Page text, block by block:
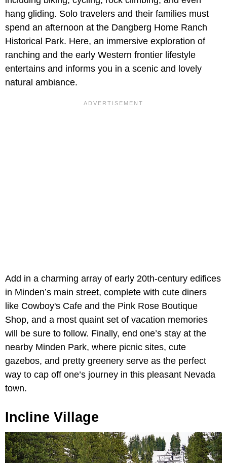
hang gliding. Solo travelers and their families must
spend an afternoon at the Dangberg Home Ranch
Historical Park. Here, an immersive exploration of
ranching and the early Western frontier lifestyle
entertains and informs you in a scenic and lovely
natural ambiance.
Add in a charming array of early 20th-century edifices
in Minden’s main street, complete with cute diners
like Cowboy's Cafe and the Pink Rose Boutique
Shop, and a most quaint set of vacation memories
will be sure to follow. Finally, end one’s stay at the
nearby Minden Park, where picnic sites, cute
gazebos, and pretty greenery serve as the perfect
way to cap off one’s journey in this pleasant Nevada
town.
Incline Village